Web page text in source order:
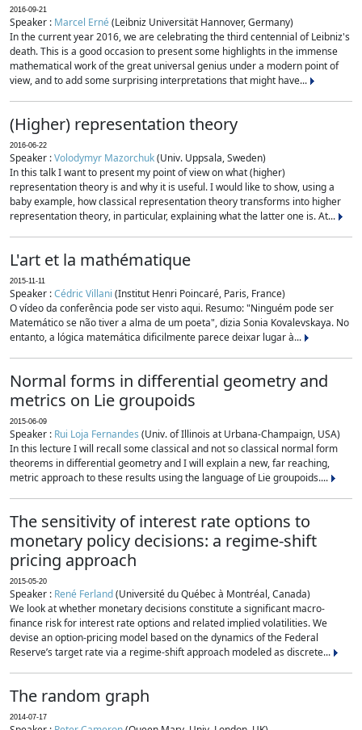
2016-09-21
Speaker : Marcel Erné(Leibniz Universität Hannover, Germany)
In the current year 2016, we are celebrating the third centennial of Leibniz's
death. This is a good occasion to present some highlights in the immense
mathematical work of the great universal genius under a modern point of
view, and to add some surprising interpretations that might have...
(Higher) representation theory
2016-06-22
Speaker :Volodymyr Mazorchuk(Univ. Uppsala, Sweden)
In this talk I want to present my point of view on what (higher)
representation theory is and why it is useful. I would like to show, using a
baby example, how classical representation theory transforms into higher
representation theory, in particular, explaining what the latter one is. At...
L'art et la mathématique
2015-11-11
Speaker :Cédric Villani (Institut Henri Poincaré, Paris, France)
O vídeo da conferência pode ser visto aqui. Resumo: "Ninguém pode ser
Matemático se não tiver a alma de um poeta", dizia Sonia Kovalevskaya. No
entanto, a lógica matemática dificilmente parece deixar lugar à...
Normal forms in differential geometry and
metrics on Lie groupoids
2015-06-09
Speaker : Rui Loja Fernandes (Univ. of Illinois at Urbana-Champaign, USA)
In this lecture I will recall some classical and not so classical normal form
theorems in differential geometry and I will explain a new, far reaching,
metric approach to these results using the language of Lie groupoids....
The sensitivity of interest rate options to
monetary policy decisions: a regime-shift
pricing approach
2015-05-20
Speaker : René Ferland(Université du Québec à Montréal, Canada)
We look at whether monetary decisions constitute a significant macro-
finance risk for interest rate options and related implied volatilities. We
devise an option-pricing model based on the dynamics of the Federal
Reserve’s target rate via a regime-shift approach modeled as discrete...
The random graph
2014-07-17